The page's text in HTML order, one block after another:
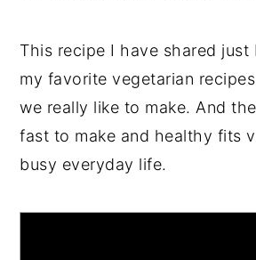
This recipe I have shared
my favorite vegetarian
we really like to make. And
fast to make and healthy fits
busy everyday life.